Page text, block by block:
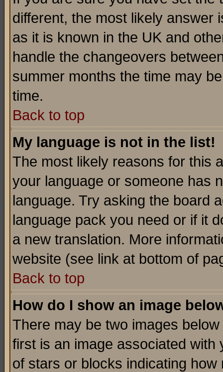
different, the most likely answer
as it is known in the UK and
handle the changeovers
summer months the time may
time.
Back to top
My language is not in the list!
The most likely reasons for this
your language or someone has
language. Try asking the board
language pack you need or if it
a new translation. More
website (see link at bottom of
Back to top
How do I show an image
There may be two images
first is an image associated
of stars or blocks indicating